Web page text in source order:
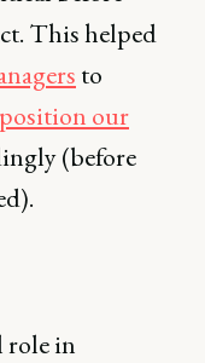
This helped
to
position our
(before
role in